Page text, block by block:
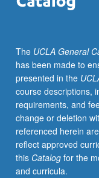
The UCLA General
has been made to
presented in the
course descriptions,
requirements, and
change or deletion
referenced herein
reflect approved
this Catalogfor the
and curricula.